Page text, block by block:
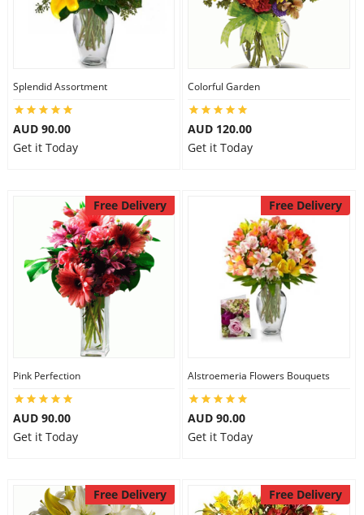
Splendid Assortment
AUD 90.00
Get it Today
Colorful Garden
AUD 120.00
Get it Today
Free Delivery
Pink Perfection
AUD 90.00
Get it Today
Free Delivery
Alstroemeria Flowers Bouquets
AUD 90.00
Get it Today
Free Delivery Free Delivery